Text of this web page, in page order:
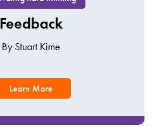
Feedback
By Stuart Kime
Learn More